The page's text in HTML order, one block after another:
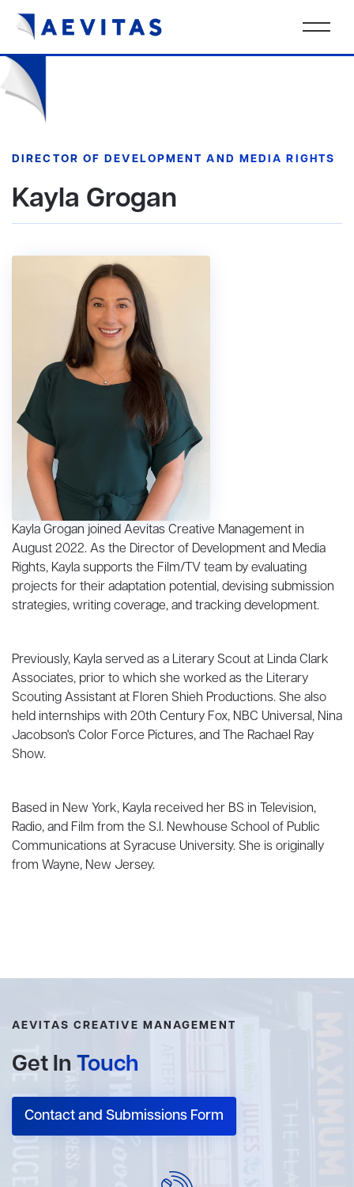
DIRECTOR OF DEVELOPMENT AND MEDIA RIGHTS
Kayla Grogan
Kayla Grogan joined Aevitas Creative Management in
August 2022. As the Director of Development and Media
Rights, Kayla supports the Film/TV team by evaluating
projects for their adaptation potential, devising submission
strategies, writing coverage, and tracking development.
Previously, Kayla served as a Literary Scout at Linda Clark
Associates, prior to which she worked as the Literary
Scouting Assistant at Floren Shieh Productions. She also
held internships with 20th Century Fox, NBC Universal, Nina
Jacobson's Color Force Pictures, and The Rachael Ray
Show.
Based in New York, Kayla received her BS in Television,
Radio, and Film from the S.I. Newhouse School of Public
Communications at Syracuse University. She is originally
from Wayne, New Jersey.
AEVITAS CREATIVE MANAGEMENT
Get In Touch
Contact and Submissions Form